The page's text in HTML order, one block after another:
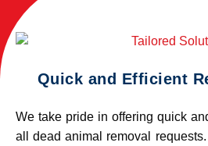
Quick and Efficient
We take pride in offering quick
all dead animal removal